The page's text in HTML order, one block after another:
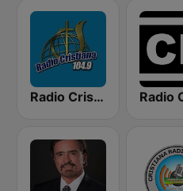
Radio Cristiana 104.9 FM